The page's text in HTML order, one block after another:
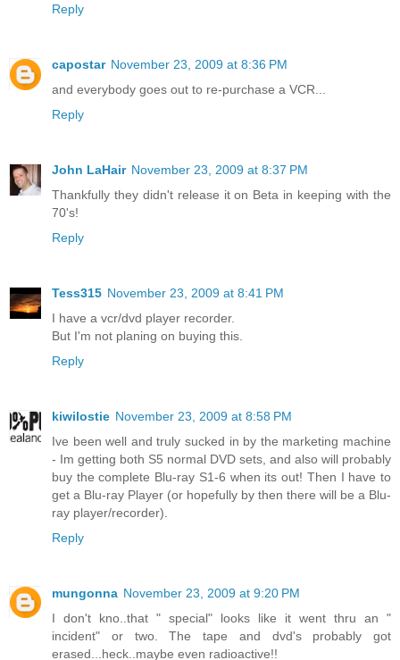
Reply
capostar November 23, 2009 at 8:36 PM
and everybody goes out to re-purchase a VCR...
Reply
John LaHair November 23, 2009 at 8:37 PM
Thankfully they didn't release it on Beta in keeping with the
70's!
Reply
Tess315 November 23, 2009 at 8:41 PM
I have a vcr/dvd player recorder.
But I'm not planing on buying this.
Reply
kiwilostie November 23, 2009 at 8:58 PM
Ive been well and truly sucked in by the marketing machine
- Im getting both S5 normal DVD sets, and also will probably
buy the complete Blu-ray S1-6 when its out! Then I have to
get a Blu-ray Player (or hopefully by then there will be a Blu-
ray player/recorder).
Reply
mungonna November 23, 2009 at 9:20 PM
I don't kno..that " special" looks like it went thru an "
incident" or two. The tape and dvd's probably got
erased...heck..maybe even radioactive!!